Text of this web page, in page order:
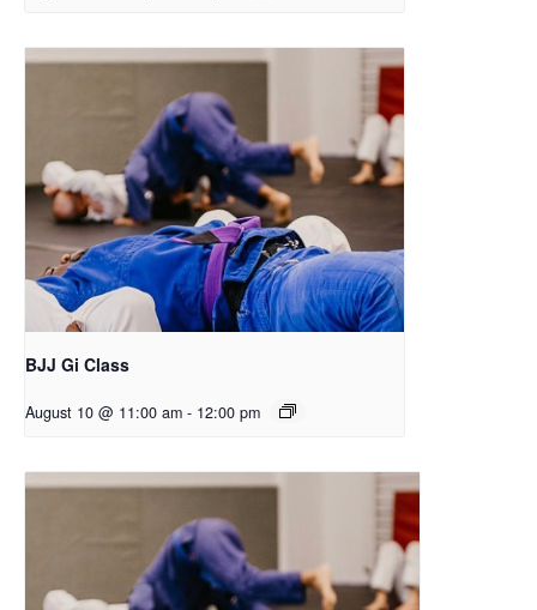
BJJ Gi Class
August 10 @ 11:00 am - 12:00 pm